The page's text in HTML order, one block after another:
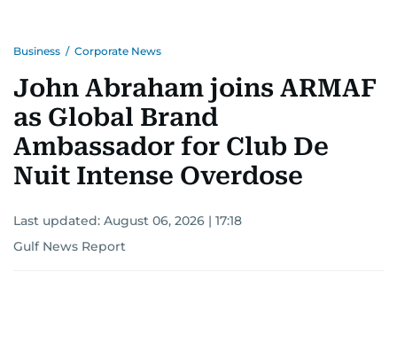
Business / Corporate News
John Abraham joins ARMAF
as Global Brand
Ambassador for Club De
Nuit Intense Overdose
Last updated: August 06, 2026 | 17:18
Gulf News Report